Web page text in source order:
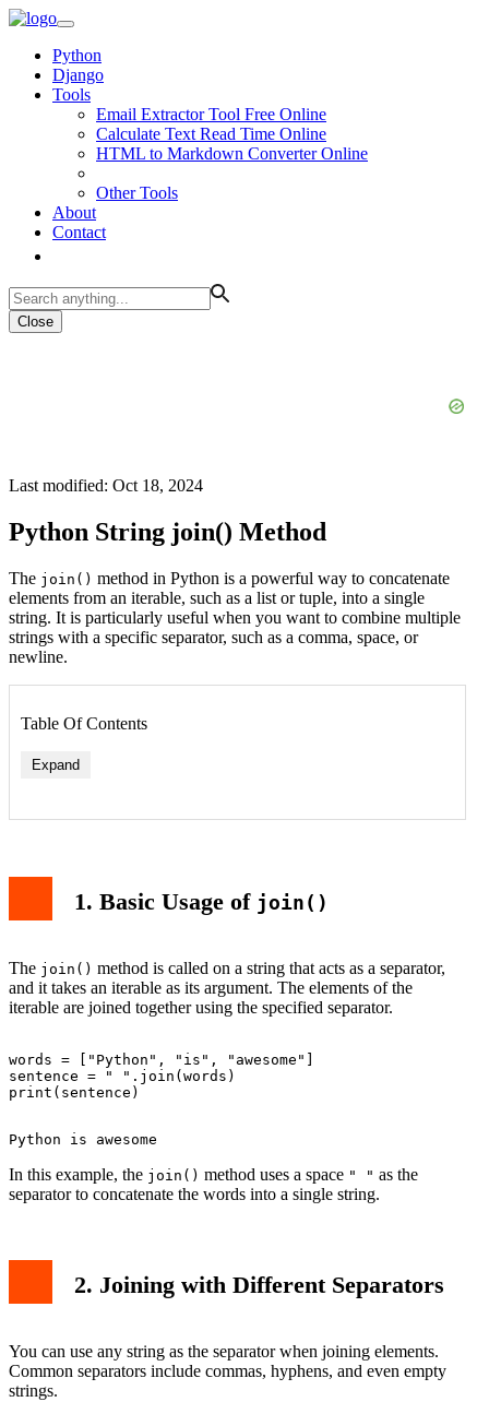
Python
Django
Tools
Email Extractor Tool Free Online
Calculate Text Read Time Online
HTML to Markdown Converter Online
Other Tools
About
Contact
Close
Last modified: Oct 18, 2024
Python String join() Method
The join() method in Python is a powerful way to concatenate
elements from an iterable, such as a list or tuple, into a single
string. It is particularly useful when you want to combine multiple
strings with a specific separator, such as a comma, space, or
newline.
Table Of Contents
Expand
1. Basic Usage of join()
The join() method is called on a string that acts as a separator,
and it takes an iterable as its argument. The elements of the
iterable are joined together using the specified separator.
words = ["Python", "is", "awesome"]
sentence = " ".join(words)
In this example, the join() method uses a space " " as the
separator to concatenate the words into a single string.
2. Joining with Different Separators
You can use any string as the separator when joining elements.
Common separators include commas, hyphens, and even empty
strings.